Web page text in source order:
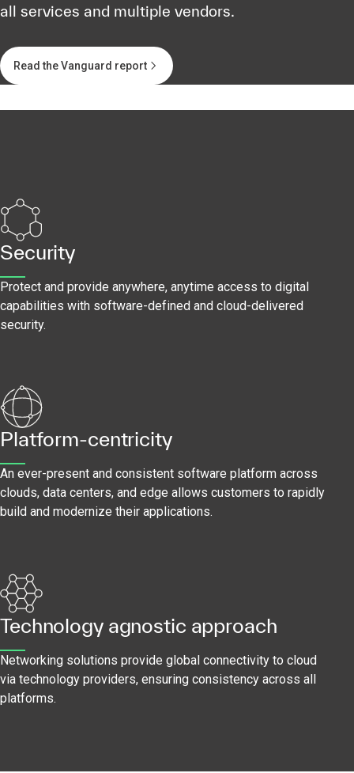
all services and multiple vendors.
Read the Vanguard report
Security
Protect and provide anywhere, anytime access to digital
capabilities with software-defined and cloud-delivered
security.
Platform-centricity
An ever-present and consistent software platform across
clouds, data centers, and edge allows customers to rapidly
build and modernize their applications.
Technology agnostic approach
Networking solutions provide global connectivity to cloud
via technology providers, ensuring consistency across all
platforms.